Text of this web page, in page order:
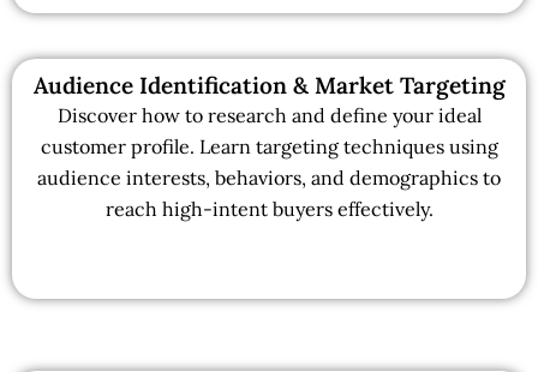
Audience Identification & Market Targeting
Discover how to research and define your ideal
customer profile. Learn targeting techniques using
audience interests, behaviors, and demographics to
reach high-intent buyers effectively.